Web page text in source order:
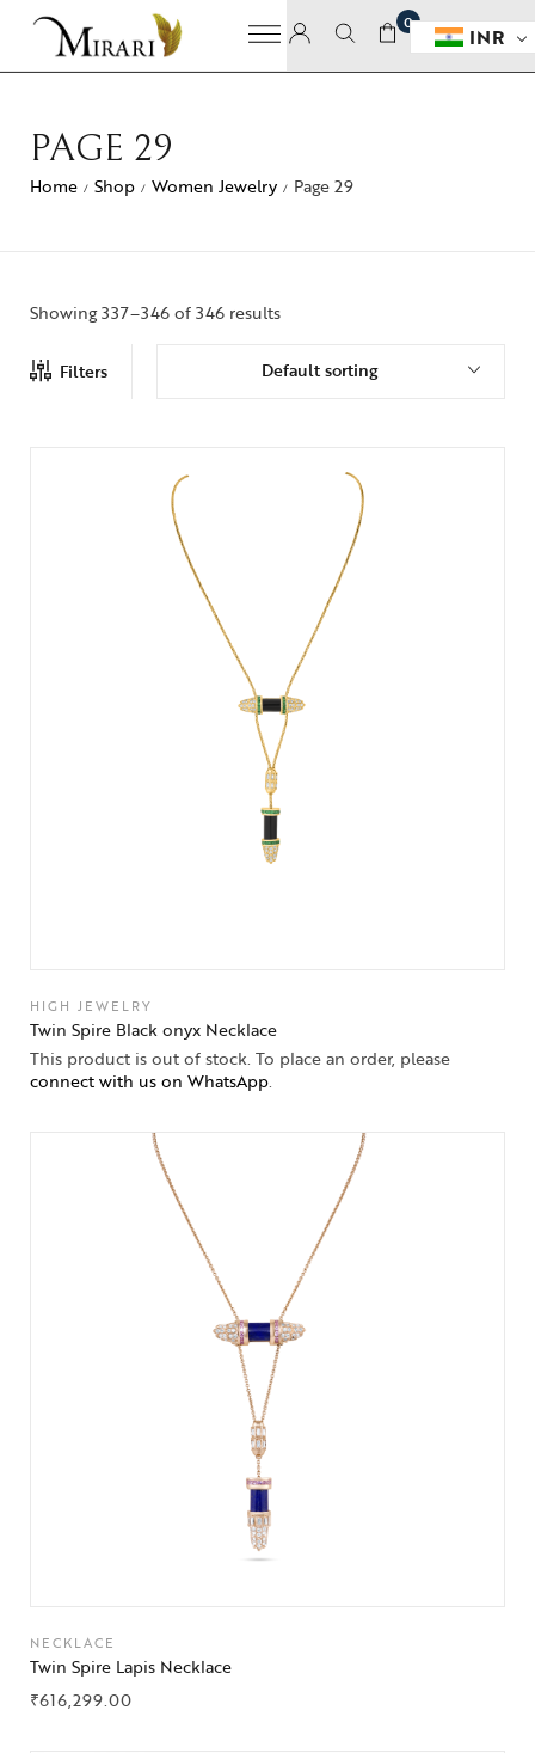
0
INR
PAGE 29
Home / Shop / Women Jewelry / Page 29
Showing 337–346 of 346 results
Filters Default sorting
HIGH JEWELRY
Twin Spire Black onyx Necklace
This product is out of stock. To place an order, please
connect with us on WhatsApp.
NECKLACE
Twin Spire Lapis Necklace
₹616,299.00